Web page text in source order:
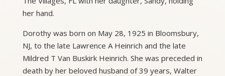
her hand.
Dorothy was born on May 28, 1925 in Bloomsbury,
NJ, to the late Lawrence A Heinrich and the late
Mildred T Van Buskirk Heinrich. She was preceded in
death by her beloved husband of 39 years, Walter